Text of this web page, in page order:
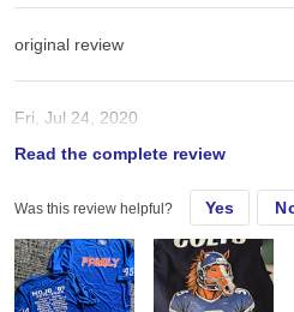
original review
Fri, Jul 24, 2020
Great quality dri fit. Very durable
Read the complete review
Was this review helpful? Yes